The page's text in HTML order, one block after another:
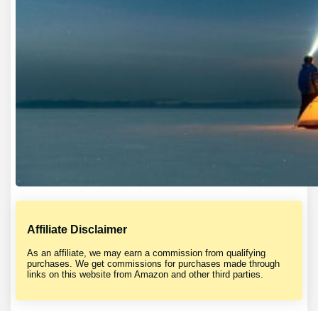
Affiliate Disclaimer
As an affiliate, we may earn a commission from qualifying
purchases. We get commissions for purchases made through
links on this website from Amazon and other third parties.